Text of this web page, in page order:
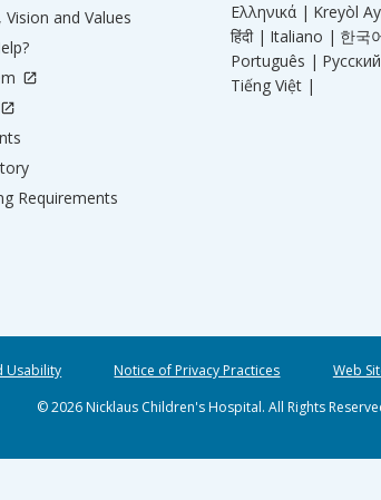
and Values
Requirements
Ελληνικά | Kreyòl
हिंदी | Italiano | 한국
Português |
Tiếng Việt |
Usability Notice of Privacy Practices Web
© 2026 Nicklaus Children's Hospital. All Rights